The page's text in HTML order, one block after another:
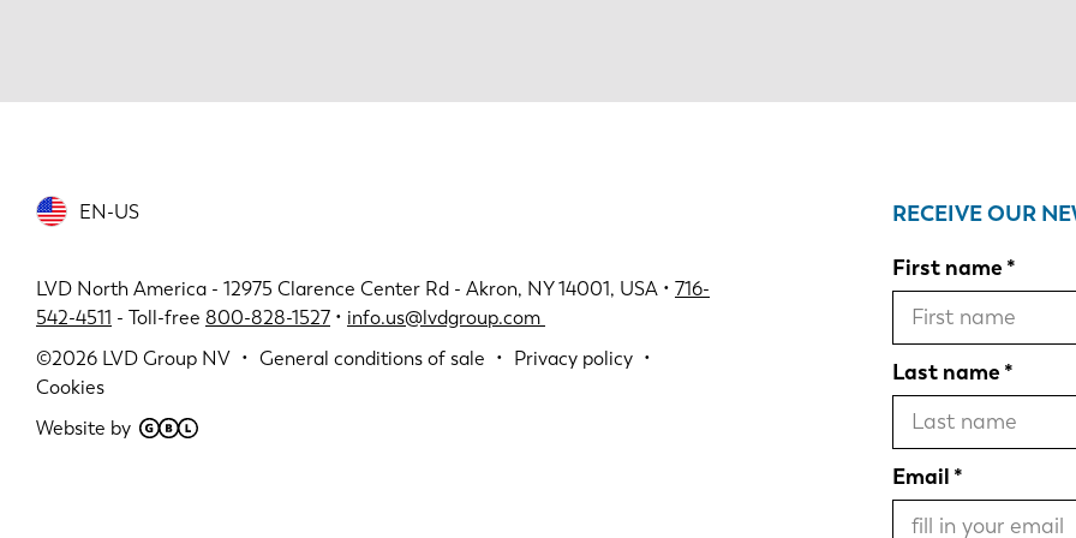
EN-US
LVD North America - 12975 Clarence Center Rd - Akron, NY 14001, USA • 716-
542-4511 - Toll-free 800-828-1527 • info.us@lvdgroup.com
©2026 LVD Group NV General conditions of sale
Privacy policy
Cookies
Website by
RECEIVE OUR
First name
Last name
Email